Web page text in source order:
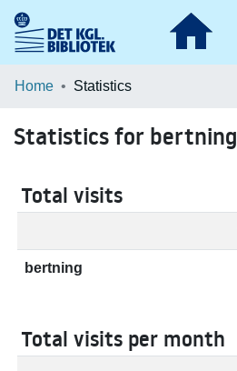
Communities & Collections
Home Statistics
Statistics for bertning
Total visits
bertning
Total visits per month